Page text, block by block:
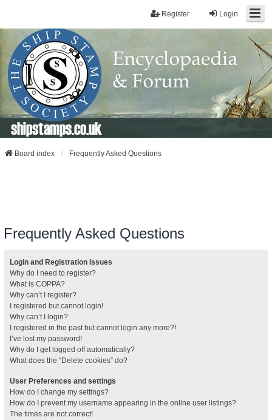
Login
Register
shipstamps.co.uk
Board index Frequently Asked Questions
Frequently Asked Questions
Login and Registration Issues
Why do I need to register?
What is COPPA?
Why can’t I register?
I registered but cannot login!
Why can’t I login?
I registered in the past but cannot login any more?!
I’ve lost my password!
Why do I get logged off automatically?
What does the “Delete cookies” do?
User Preferences and settings
How do I change my settings?
How do I prevent my username appearing in the online user listings?
The times are not correct!